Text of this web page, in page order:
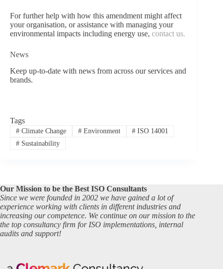
For further help with how this amendment might affect
your organisation, or assistance with managing your
environmental impacts including energy use, contact us.
News
Keep up-to-date with news from across our services and
brands.
Tags
#Climate Change #Environment # ISO 14001
#Sustainability
Our Mission to be the Best ISO Consultants
Since we were founded in 2002 we have gained a lot of
experience working with clients in different industries and
increasing our competence. We continue on our mission to the
the top consultancy firm for ISO implementations, internal
audits and support!